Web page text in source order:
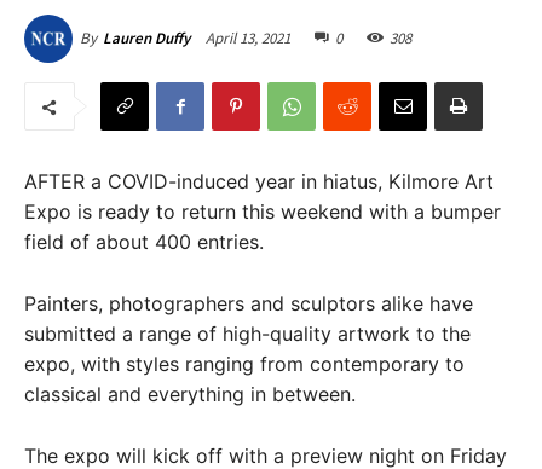
By Lauren Duffy April 13, 2021 0 308
AFTER a COVID-induced year in hiatus, Kilmore Art
Expo is ready to return this weekend with a bumper
field of about 400 entries.
Painters, photographers and sculptors alike have
submitted a range of high-quality artwork to the
expo, with styles ranging from contemporary to
classical and everything in between.
The expo will kick off with a preview night on Friday